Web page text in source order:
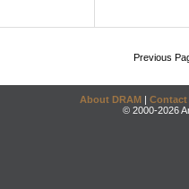
Previous
About DRAM | Contact
© 2000-2026